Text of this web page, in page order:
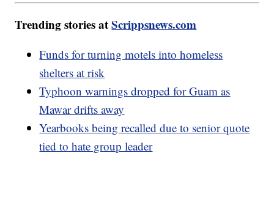
Trending stories atScrippsnews.com
Funds for turning motels into homeless
shelters at risk
Typhoon warnings dropped for Guam as
Mawar drifts away
Yearbooks being recalled due to senior quote
tied to hate group leader